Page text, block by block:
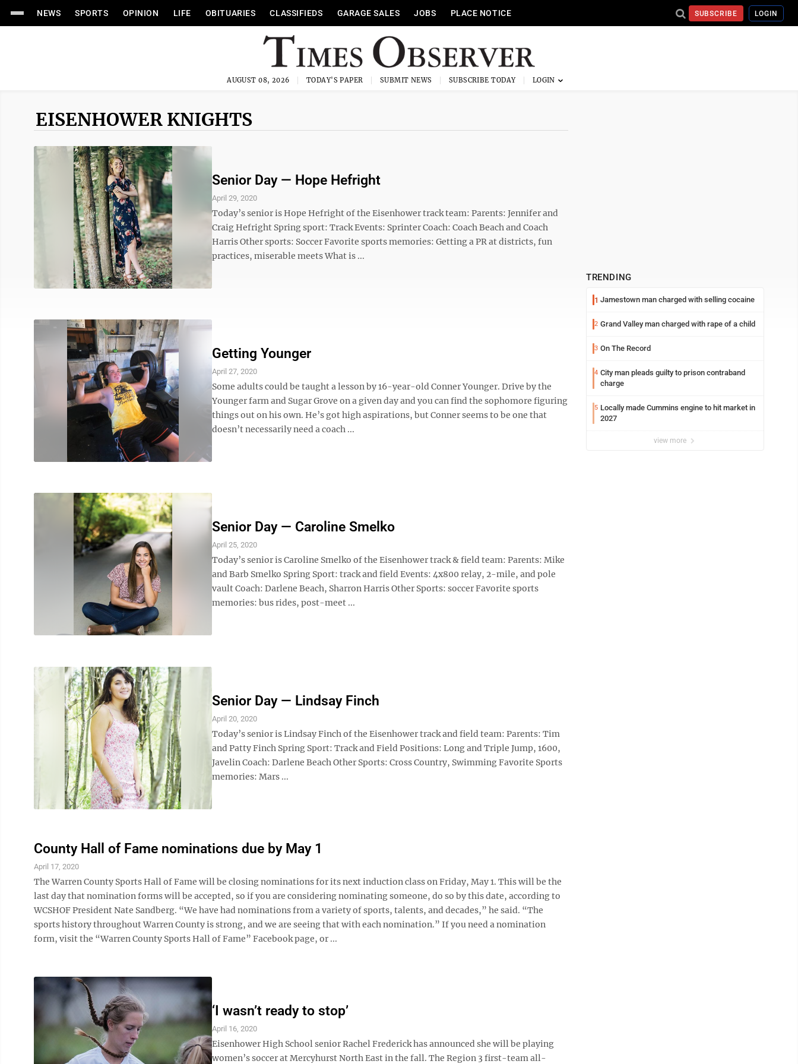
NEWS SPORTS OPINION LIFE OBITUARIES CLASSIFIEDS GARAGE SALES JOBS PLACE NOTICE SUBSCRIBE LOGIN
AUGUST 08, 2026 TODAY'S PAPER SUBMIT NEWS SUBSCRIBE TODAY
EISENHOWER KNIGHTS
Senior Day — Hope Hefright
April 29, 2020
Today’s senior is Hope Hefright of the Eisenhower track team: Parents: Jennifer and
Craig Hefright Spring sport: Track Events: Sprinter Coach: Coach Beach and Coach
Harris Other sports: Soccer Favorite sports memories: Getting a PR at districts, fun
practices, miserable meets What is ...
Getting Younger
April 27, 2020
Some adults could be taught a lesson by 16-year-old Conner Younger. Drive by the
Younger farm and Sugar Grove on a given day and you can find the sophomore figuring
things out on his own. He’s got high aspirations, but Conner seems to be one that
doesn’t necessarily need a coach ...
Senior Day — Caroline Smelko
April 25, 2020
Today’s senior is Caroline Smelko of the Eisenhower track & field team: Parents: Mike
and Barb Smelko Spring Sport: track and field Events: 4x800 relay, 2-mile, and pole
vault Coach: Darlene Beach, Sharron Harris Other Sports: soccer Favorite sports
memories: bus rides, post-meet ...
Senior Day — Lindsay Finch
April 20, 2020
Today’s senior is Lindsay Finch of the Eisenhower track and field team: Parents: Tim
and Patty Finch Spring Sport: Track and Field Positions: Long and Triple Jump, 1600,
Javelin Coach: Darlene Beach Other Sports: Cross Country, Swimming Favorite Sports
memories: Mars ...
County Hall of Fame nominations due by May 1
April 17, 2020
The Warren County Sports Hall of Fame will be closing nominations for its next induction class on Friday, May 1. This will be the
last day that nomination forms will be accepted, so if you are considering nominating someone, do so by this date, according to
WCSHOF President Nate Sandberg. “We have had nominations from a variety of sports, talents, and decades,” he said. “The
sports history throughout Warren County is strong, and we are seeing that with each nomination.” If you need a nomination
form, visit the “Warren County Sports Hall of Fame” Facebook page, or ...
‘I wasn’t ready to stop’
April 16, 2020
Eisenhower High School senior Rachel Frederick has announced she will be playing
women’s soccer at Mercyhurst North East in the fall. The Region 3 first-team all-
TRENDING
1 Jamestown man charged with selling cocaine
2 Grand Valley man charged with rape of a child
3 On The Record
4 City man pleads guilty to prison contraband
charge
5 Locally made Cummins engine to hit market in
2027
view more